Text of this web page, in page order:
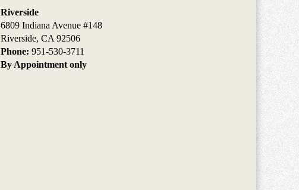
Riverside
6809 Indiana Avenue #148
Riverside, CA 92506
Phone: 951-530-3711
By Appointment only